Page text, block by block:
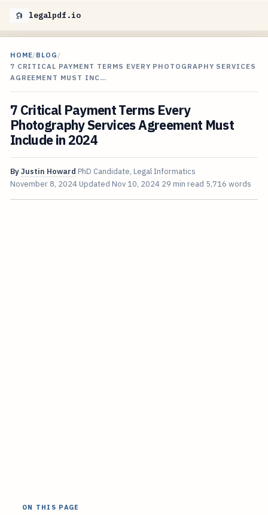
legalpdf.io
HOME/BLOG /
7 CRITICAL PAYMENT TERMS EVERY PHOTOGRAPHY SERVICES
AGREEMENT MUST INC…
7 Critical Payment Terms Every
Photography Services Agreement Must
Include in 2024
ByJustin Howard PhD Candidate, Legal Informatics
November 8, 2024 Updated Nov 10, 2024 29 min read 5,716 words
ON THIS PAGE